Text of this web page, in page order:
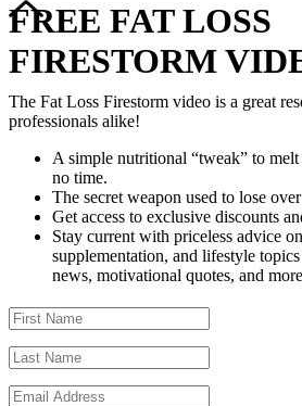
FREE FAT LOSS
FIRESTORM
The Fat Loss Firestorm video is a great
professionals alike!
A simple nutritional “tweak” to
no time.
The secret weapon used to lose
Get access to exclusive discounts
Stay current with priceless advice
supplementation, and lifestyle
news, motivational quotes, and more